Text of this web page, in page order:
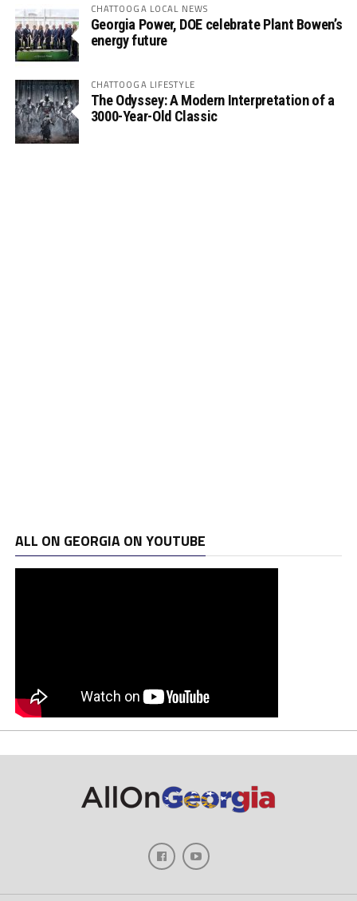
CHATTOOGA LOCAL NEWS
Georgia Power, DOE celebrate Plant Bowen’s
energy future
CHATTOOGA LIFESTYLE
The Odyssey: A Modern Interpretation of a
3000-Year-Old Classic
ALL ON GEORGIA ON YOUTUBE